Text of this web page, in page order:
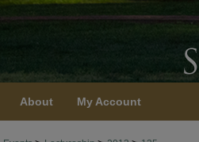
About My Account